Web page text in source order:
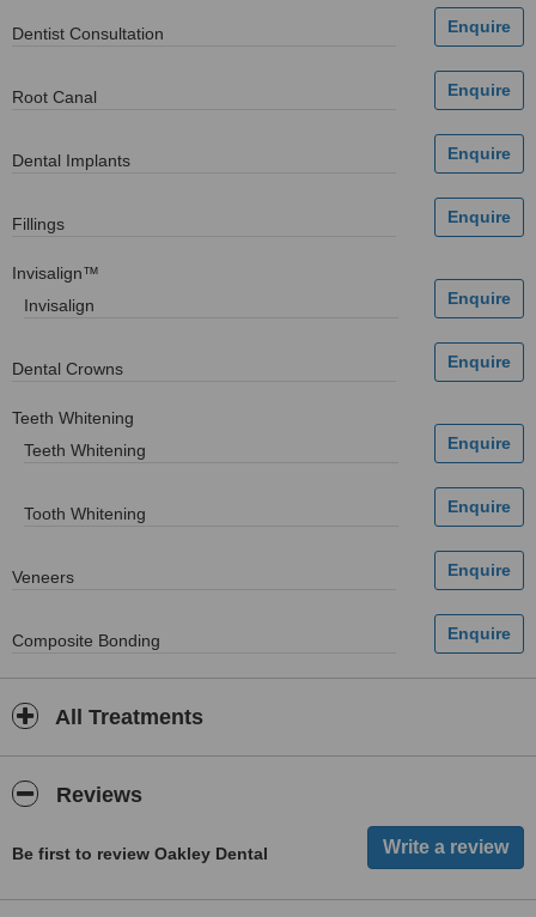
Dentist Consultation
Root Canal
Dental Implants
Fillings
Invisalign™
Invisalign
Dental Crowns
Teeth Whitening
Teeth Whitening
Tooth Whitening
Veneers
Composite Bonding
All Treatments
Reviews
Be first to review Oakley Dental